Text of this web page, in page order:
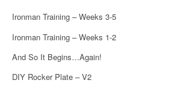
Ironman Training – Weeks 3-5
Ironman Training – Weeks 1-2
And So It Begins…Again!
DIY Rocker Plate – V2